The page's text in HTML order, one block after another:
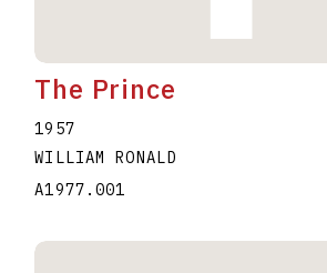
The Prince
1957
WILLIAM RONALD
A1977.001